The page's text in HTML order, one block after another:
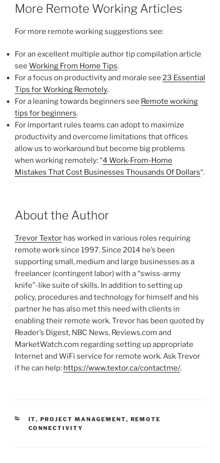
More Remote Working Articles
For more remote working suggestions see:
For an excellent multiple author tip compilation article
see Working From Home Tips.
For a focus on productivity and morale see 23 Essential
Tips for Working Remotely.
For a leaning towards beginners see Remote working
tips for beginners.
For important rules teams can adopt to maximize
productivity and overcome limitations that offices
allow us to workaround but become big problems
when working remotely: “4 Work-From-Home
Mistakes That Cost Businesses Thousands Of Dollars“.
About the Author
Trevor Textor has worked in various roles requiring
remote work since 1997. Since 2014 he’s been
supporting small, medium and large businesses as a
freelancer (contingent labor) with a “swiss-army
knife”-like suite of skills. In addition to setting up
policy, procedures and technology for himself and his
partner he has also met this need with clients in
enabling their remote work. Trevor has been quoted by
Reader’s Digest, NBC News, Reviews.com and
MarketWatch.com regarding setting up appropriate
Internet and WiFi service for remote work. Ask Trevor
if he can help: https://www.textor.ca/contactme/.
C
A
IT, PROJECT MANAGEMENT, REMOTE
CONNECTIVITY